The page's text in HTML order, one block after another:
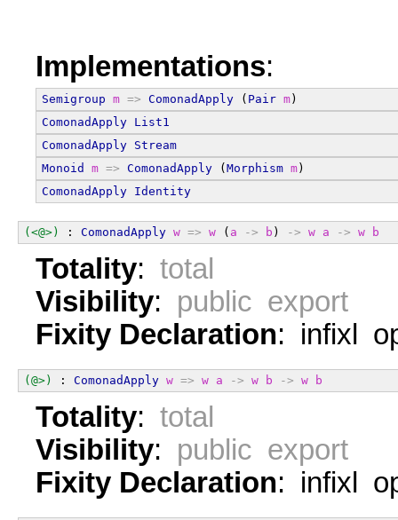
Implementations:
Semigroup m => ComonadApply ( Pair m )
ComonadApply List1
ComonadApply Stream
Monoid
m => ComonadApply ( Morphism m )
ComonadApply Identity
(<@>) : ComonadApply w => w ( a -> b ) -> w a -> w b
Totality: total
Visibility: public export
Fixity Declaration: infixl
(@>) : ComonadApply w => w a -> w b -> w b
Totality: total
Visibility: public export
Fixity Declaration: infixl